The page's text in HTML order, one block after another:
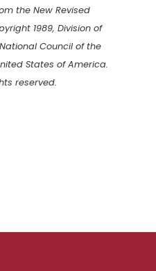
the New Revised
1989, Division of
Council of the
States of America.
reserved.